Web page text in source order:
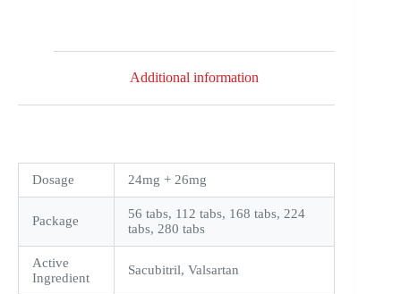
Additional information
Dosage 24mg + 26mg
Package
56 tabs, 112 tabs, 168 tabs, 224
tabs, 280 tabs
Active
Ingredient
Sacubitril, Valsartan